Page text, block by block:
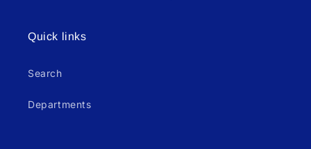
Quick links
Search
Departments